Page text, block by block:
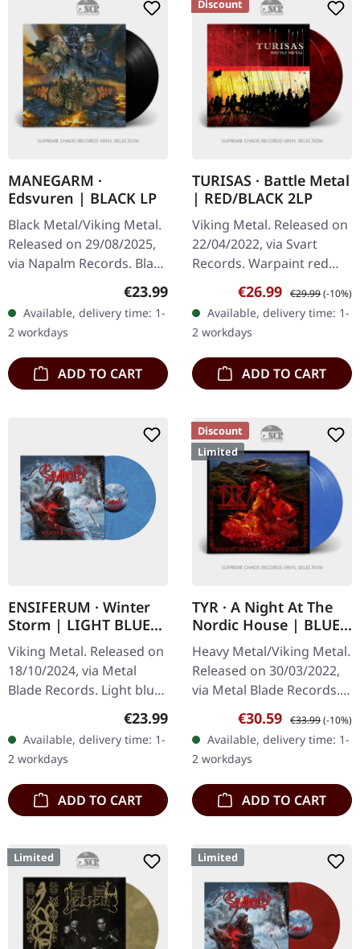
MANEGARM ·
Edsvuren | BLACK LP
Black Metal/Viking Metal.
Released on 29/08/2025,
via Napalm Records. Black
vinyl in gatefold cover.
Swedish Viking metal
pioneers Månegarm
celebrate…
Regular price:
€23.99
Available, delivery time: 1-
2 workdays
ADD TO CART
Discount
TURISAS · Battle Metal
| RED/BLACK 2LP
Viking Metal. Released on
22/04/2022, via Svart
Records. Warpaint red
double vinyl in gatefold
sleeve with poster. Turisas
delivers an absolute…
Sale price:
€26.99 Regular price:
€29.99(-10%)
Available, delivery time: 1-
2 workdays
ADD TO CART
ENSIFERUM · Winter
Storm | LIGHT BLUE
ICE MARBLED LP
Viking Metal. Released on
18/10/2024, via Metal
Blade Records. Light blue
ice marbled vinyl. "Winter
Storm" marks yet another
triumphant chapter for…
Regular price:
€23.99
Available, delivery time: 1-
2 workdays
ADD TO CART
Discount
Limited
TYR · A Night At The
Nordic House | BLUE
MARBLED 2LP
Heavy Metal/Viking Metal.
Released on 30/03/2022,
via Metal Blade Records.
Twilight blue marbled
double vinyl in gatefold
sleeve with poster,…
Sale price:
€30.59 Regular price:
€33.99(-10%)
Available, delivery time: 1-
2 workdays
ADD TO CART
Limited Limited